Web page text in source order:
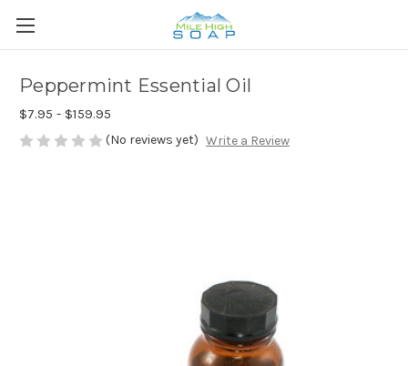
Peppermint Essential Oil
$7.95 - $159.95
(No reviews yet) Write a Review